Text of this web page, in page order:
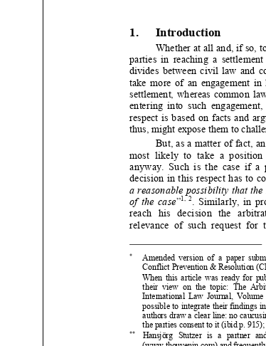
 

 





 
the “Zurich-
1. Introduction
Whether at all and, if
parties in reaching a
divides between civil law and
take more of an engagement
settlement, whereas common
entering  into  such
respect is based on facts and
thus, might expose them to
But, as a matter of fact,
most  likely  to  take  a
anyway. Such is the case if
decision in this respect has to
a reasonable possibility that
of  the  case”1, 2 . Similarly, in
reach  his  decision  the
relevance  of  such  request
Amended  version  of  a  paper
When this article was ready for
their  view  on  the  topic:  The
International Law Journal, Vol
possible to integrate their
authors draw a clear line: no
the parties consent to it (ibid p.
   Hansjörg  Stutzer  is  a  partne
r
(www.thouvenin.com) and frequ
1
Art. 17 A (1) UNCITRAL Model
(2010).
2
In  German:
Arbitration, Comparative and